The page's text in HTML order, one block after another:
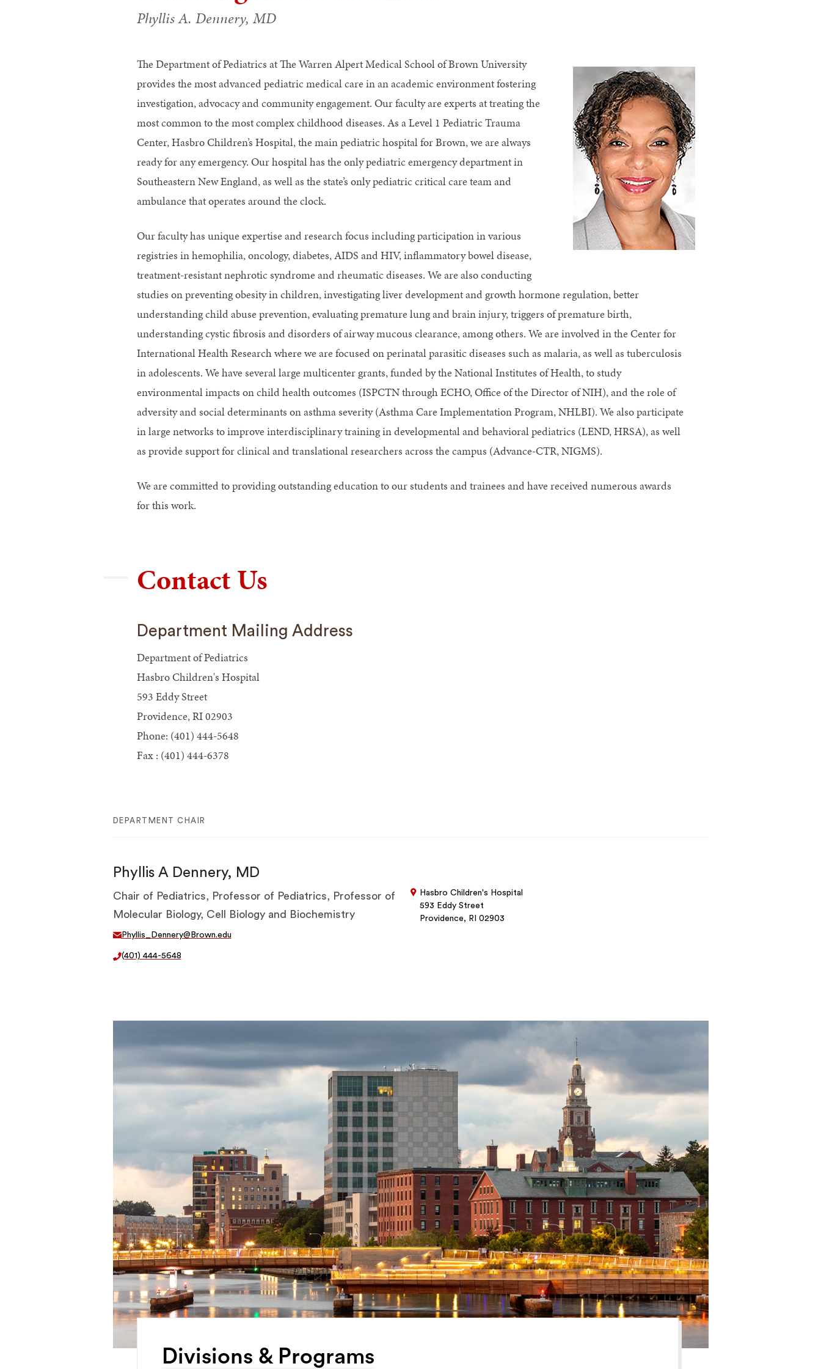
Phyllis A. Dennery, MD
The Department of Pediatrics at The Warren Alpert Medical School of Brown University
provides the most advanced pediatric medical care in an academic environment fostering
investigation, advocacy and community engagement. Our faculty are experts at treating the
most common to the most complex childhood diseases. As a Level 1 Pediatric Trauma
Center, Hasbro Children’s Hospital, the main pediatric hospital for Brown, we are always
ready for any emergency. Our hospital has the only pediatric emergency department in
Southeastern New England, as well as the state’s only pediatric critical care team and
ambulance that operates around the clock.
Our faculty has unique expertise and research focus including participation in various
registries in hemophilia, oncology, diabetes, AIDS and HIV, inflammatory bowel disease,
treatment-resistant nephrotic syndrome and rheumatic diseases. We are also conducting
studies on preventing obesity in children, investigating liver development and growth hormone regulation, better
understanding child abuse prevention, evaluating premature lung and brain injury, triggers of premature birth,
understanding cystic fibrosis and disorders of airway mucous clearance, among others. We are involved in the Center for
International Health Research where we are focused on perinatal parasitic diseases such as malaria, as well as tuberculosis
in adolescents. We have several large multicenter grants, funded by the National Institutes of Health, to study
environmental impacts on child health outcomes (ISPCTN through ECHO, Office of the Director of NIH), and the role of
adversity and social determinants on asthma severity (Asthma Care Implementation Program, NHLBI). We also participate
in large networks to improve interdisciplinary training in developmental and behavioral pediatrics (LEND, HRSA), as well
as provide support for clinical and translational researchers across the campus (Advance-CTR, NIGMS).
We are committed to providing outstanding education to our students and trainees and have received numerous awards
for this work.
Contact Us
Department Mailing Address
Department of Pediatrics
Hasbro Children's Hospital
593 Eddy Street
Providence, RI 02903
Phone: (401) 444-5648
Fax : (401) 444-6378
DEPARTMENT CHAIR
Phyllis A Dennery, MD
Chair of Pediatrics, Professor of Pediatrics, Professor of
Molecular Biology, Cell Biology and Biochemistry
Phyllis_Dennery@Brown.edu
(401) 444-5648
Hasbro Children's Hospital
593 Eddy Street
Providence, RI 02903
Divisions & Programs